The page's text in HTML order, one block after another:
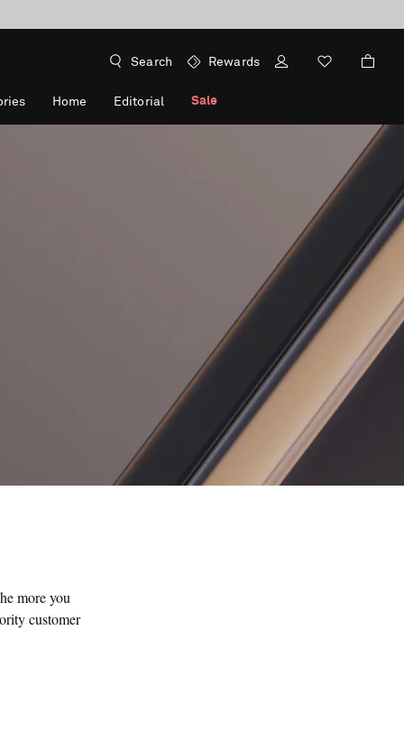
Search Rewards
Home Editorial Sale
more you
customer